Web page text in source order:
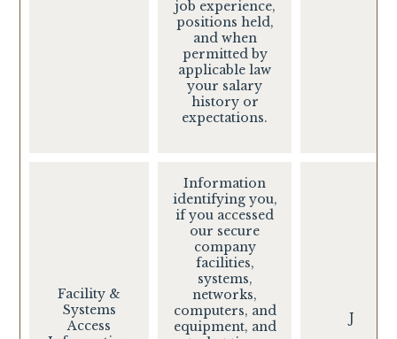
job experience,
positions held,
and when
permitted by
applicable law
your salary
history or
expectations.
Facility &
Systems
Access
Information
identifying you,
if you accessed
our secure
company
facilities,
systems,
networks,
computers, and
equipment, and
J